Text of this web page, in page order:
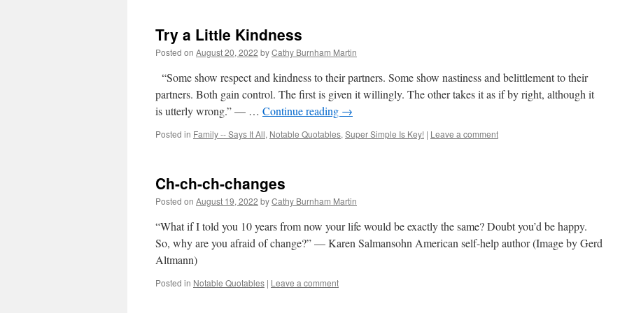
Try a Little Kindness
Posted on August 20, 2022 byCathy Burnham Martin
“Some show respect and kindness to their partners. Some show nastiness and belittlement to their
partners. Both gain control. The first is given it willingly. The other takes it as if by right, although it
is utterly wrong.” — … Continue reading →
Posted in Family -- Says It All, Notable Quotables, Super Simple Is Key! | Leave a comment
Ch-ch-ch-changes
Posted on August 19, 2022 byCathy Burnham Martin
“What if I told you 10 years from now your life would be exactly the same? Doubt you’d be happy.
So, why are you afraid of change?” — Karen Salmansohn American self-help author (Image by Gerd
Altmann)
Posted in Notable Quotables | Leave a comment